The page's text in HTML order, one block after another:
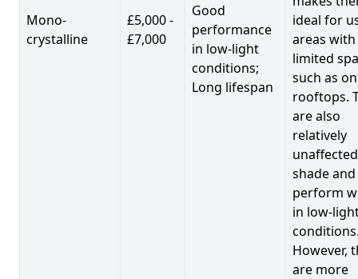
Mono-
crystalline
£5,000 -
£7,000
Good
performance
in low-light
conditions;
Long lifespan
ideal for
areas with
limited
such as on
rooftops.
are also
relatively
shade and
perform
in low-
However,
are more